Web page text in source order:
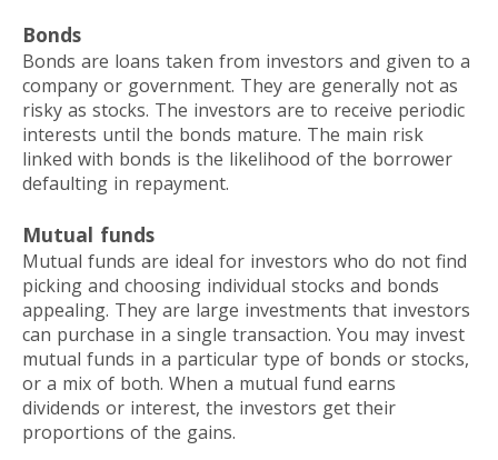
Bonds
Bonds are loans taken from investors and given to a
company or government. They are generally not as
risky as stocks. The investors are to receive periodic
interests until the bonds mature. The main risk
linked with bonds is the likelihood of the borrower
defaulting in repayment.
Mutual funds
Mutual funds are ideal for investors who do not find
picking and choosing individual stocks and bonds
appealing. They are large investments that investors
can purchase in a single transaction. You may invest
mutual funds in a particular type of bonds or stocks,
or a mix of both. When a mutual fund earns
dividends or interest, the investors get their
proportions of the gains.